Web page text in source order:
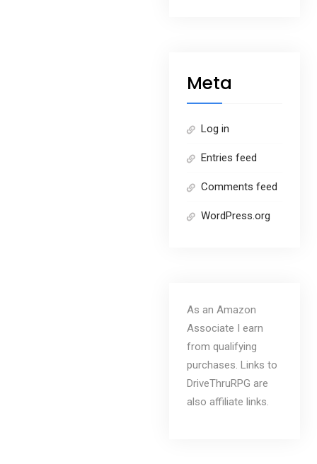
Meta
Log in
Entries feed
Comments feed
WordPress.org
As an Amazon
Associate I earn
from qualifying
purchases. Links to
DriveThruRPG are
also affiliate links.